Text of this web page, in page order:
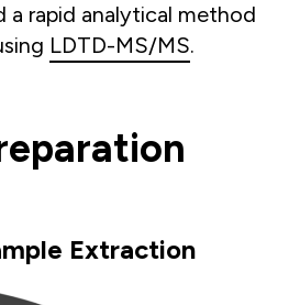
a rapid analytical method
LDTD-MS/MS.
Extraction